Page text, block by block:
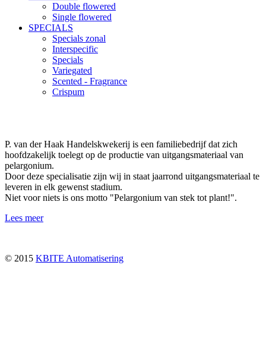
Double flowered
Single flowered
SPECIALS
Specials zonal
Interspecific
Specials
Variegated
Scented - Fragrance
Crispum
P. van der Haak Handelskwekerij is een familiebedrijf dat zich
hoofdzakelijk toelegt op de productie van uitgangsmateriaal van
pelargonium.
Door deze specialisatie zijn wij in staat jaarrond uitgangsmateriaal te
leveren in elk gewenst stadium.
Niet voor niets is ons motto "Pelargonium van stek tot plant!".
Lees meer
© 2015 KBITE Automatisering